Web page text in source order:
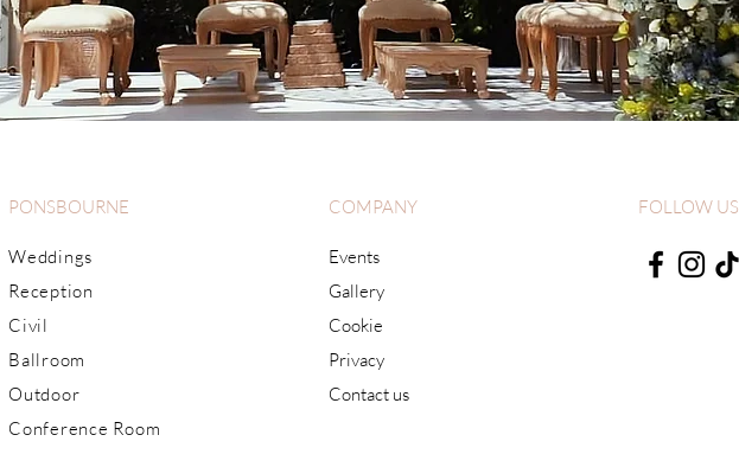
PONSBOURNE
Weddings
Reception
Civil
Ballroom
Outdoor
Conference Room
COMPANY
Events
Gallery
Cookie
Privacy
Contact us
FOLLOW US